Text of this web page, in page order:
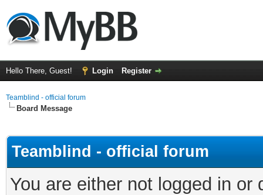
Hello There, Guest! Login Register
Teamblind - official forum
Board Message
Teamblind - official forum
You are either not logged in